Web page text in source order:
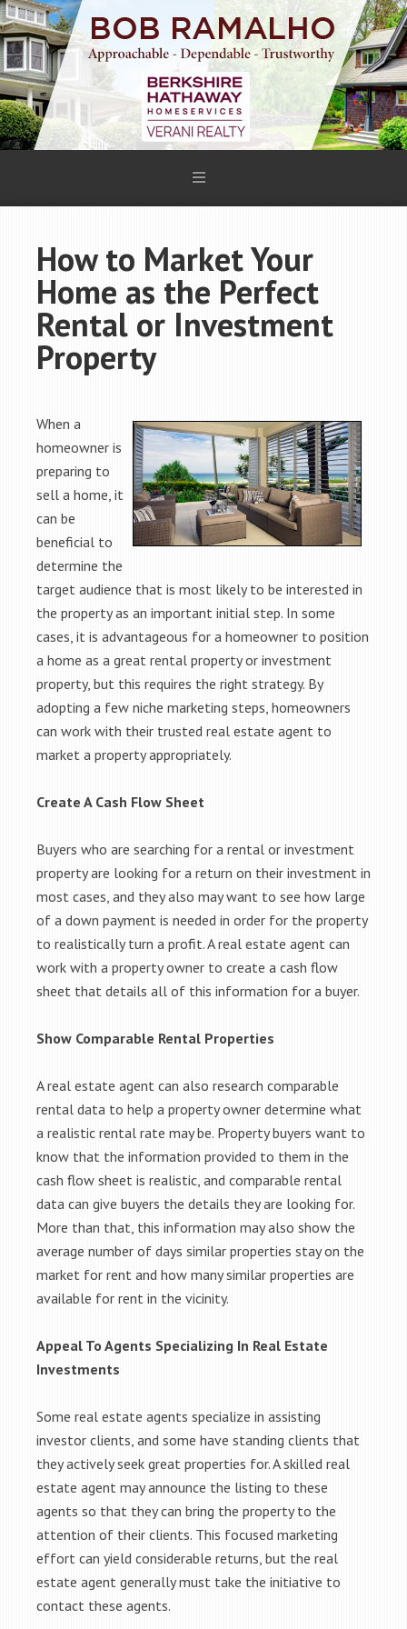
How to Market Your
Home as the Perfect
Rental or Investment
Property
When a
homeowner is
preparing to
sell a home, it
can be
beneficial to
determine the
target audience that is most likely to be interested in
the property as an important initial step. In some
cases, it is advantageous for a homeowner to position
a home as a great rental property or investment
property, but this requires the right strategy. By
adopting a few niche marketing steps, homeowners
can work with their trusted real estate agent to
market a property appropriately.
Create A Cash Flow Sheet
Buyers who are searching for a rental or investment
property are looking for a return on their investment in
most cases, and they also may want to see how large
of a down payment is needed in order for the property
to realistically turn a profit. A real estate agent can
work with a property owner to create a cash flow
sheet that details all of this information for a buyer.
Show Comparable Rental Properties
A real estate agent can also research comparable
rental data to help a property owner determine what
a realistic rental rate may be. Property buyers want to
know that the information provided to them in the
cash flow sheet is realistic, and comparable rental
data can give buyers the details they are looking for.
More than that, this information may also show the
average number of days similar properties stay on the
market for rent and how many similar properties are
available for rent in the vicinity.
Appeal To Agents Specializing In Real Estate
Investments
Some real estate agents specialize in assisting
investor clients, and some have standing clients that
they actively seek great properties for. A skilled real
estate agent may announce the listing to these
agents so that they can bring the property to the
attention of their clients. This focused marketing
effort can yield considerable returns, but the real
estate agent generally must take the initiative to
contact these agents.